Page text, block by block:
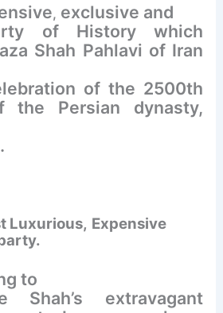
, exclusive and
of History which
Shah Pahlavi of Iran
of the 2500th
the Persian dynasty,
Luxurious, Expensive
to
Shah’s extravagant